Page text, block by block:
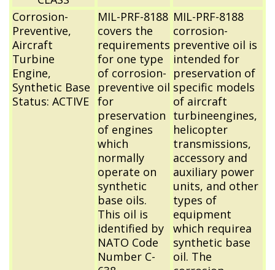
Corrosion-
Preventive,
Aircraft
Turbine
Engine,
Synthetic Base
Status: ACTIVE
MIL-PRF-8188
covers the
requirements
for one type
of corrosion-
preventive oil
for
preservation
of engines
which
normally
operate on
synthetic
base oils.
This oil is
identified by
NATO Code
Number C-
MIL-PRF-8188
corrosion-
preventive oil is
intended for
preservation of
specific models
of aircraft
turbineengines,
helicopter
transmissions,
accessory and
auxiliary power
units, and other
types of
equipment
which requirea
synthetic base
oil. The